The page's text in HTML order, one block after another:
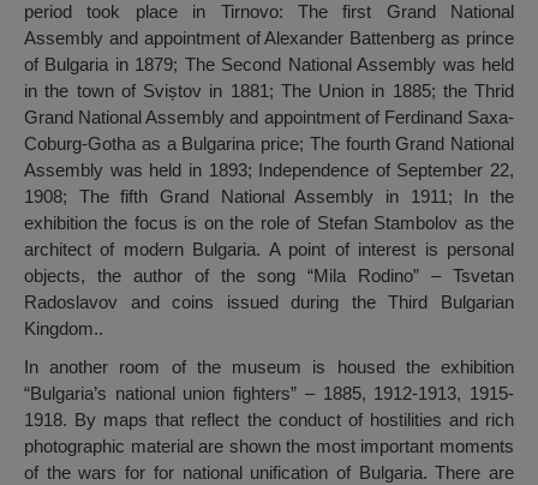
period took place in Tirnovo: The first Grand National
Assembly and appointment of Alexander Battenberg as prince
of Bulgaria in 1879; The Second National Assembly was held
in the town of Sviștov in 1881; The Union in 1885; the Thrid
Grand National Assembly and appointment of Ferdinand Saxa-
Coburg-Gotha as a Bulgarina price; The fourth Grand National
Assembly was held in 1893; Independence of September 22,
1908; The fifth Grand National Assembly in 1911; In the
exhibition the focus is on the role of Stefan Stambolov as the
architect of modern Bulgaria. A point of interest is personal
objects, the author of the song “Mila Rodino” – Tsvetan
Radoslavov and coins issued during the Third Bulgarian
Kingdom..
In another room of the museum is housed the exhibition
“Bulgaria’s national union fighters” – 1885, 1912-1913, 1915-
1918. By maps that reflect the conduct of hostilities and rich
photographic material are shown the most important moments
of the wars for for national unification of Bulgaria. There are